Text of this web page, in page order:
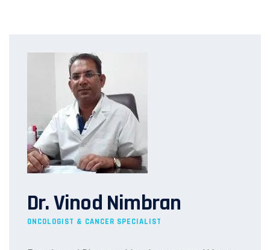
Dr. Vinod Nimbran
ONCOLOGIST & CANCER SPECIALIST